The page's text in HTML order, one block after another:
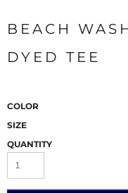
BEACH
DYED TEE
COLOR
SIZE
QUANTITY